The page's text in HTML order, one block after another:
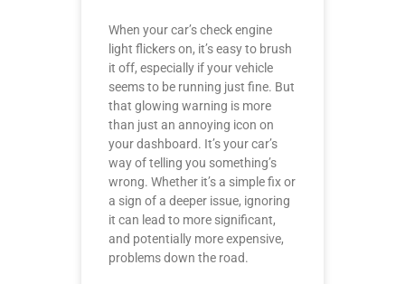
When your car’s check engine
light flickers on, it’s easy to brush
it off, especially if your vehicle
seems to be running just fine. But
that glowing warning is more
than just an annoying icon on
your dashboard. It’s your car’s
way of telling you something’s
wrong. Whether it’s a simple fix or
a sign of a deeper issue, ignoring
it can lead to more significant,
and potentially more expensive,
problems down the road.